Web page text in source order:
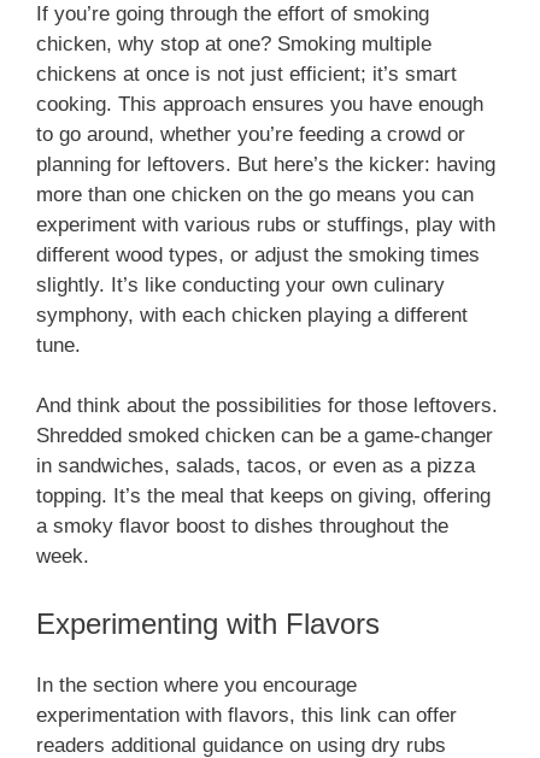
If you’re going through the effort of smoking
chicken, why stop at one? Smoking multiple
chickens at once is not just efficient; it’s smart
cooking. This approach ensures you have enough
to go around, whether you’re feeding a crowd or
planning for leftovers. But here’s the kicker: having
more than one chicken on the go means you can
experiment with various rubs or stuffings, play with
different wood types, or adjust the smoking times
slightly. It’s like conducting your own culinary
symphony, with each chicken playing a different
tune.
And think about the possibilities for those leftovers.
Shredded smoked chicken can be a game-changer
in sandwiches, salads, tacos, or even as a pizza
topping. It’s the meal that keeps on giving, offering
a smoky flavor boost to dishes throughout the
week.
Experimenting with Flavors
In the section where you encourage
experimentation with flavors, this link can offer
readers additional guidance on using dry rubs